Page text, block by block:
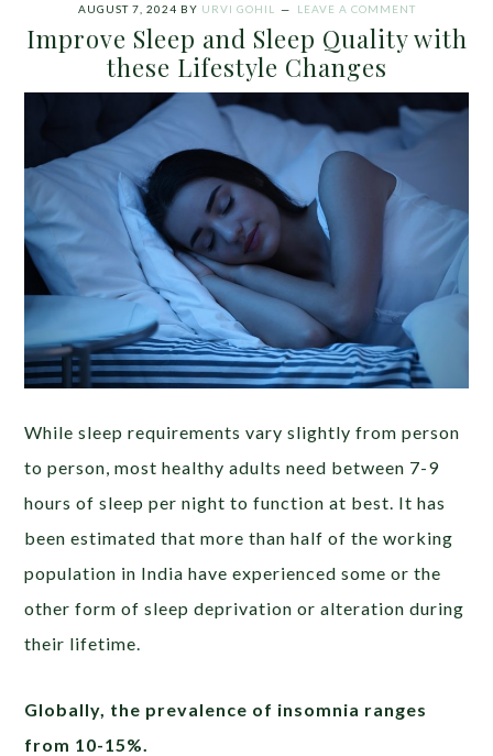
AUGUST 7, 2024 BY URVI GOHIL LEAVE A COMMENT
Improve Sleep and Sleep Quality with
these Lifestyle Changes
While sleep requirements vary slightly from person
to person, most healthy adults need between 7-9
hours of sleep per night to function at best. It has
been estimated that more than half of the working
population in India have experienced some or the
other form of sleep deprivation or alteration during
their lifetime.
Globally, the prevalence of insomnia ranges
from 10-15%.